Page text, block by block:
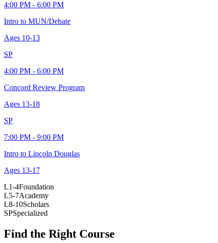
4:00 PM - 6:00 PM
Intro to MUN/Debate
Ages 10-13
SP
4:00 PM - 6:00 PM
Concord Review Program
Ages 13-18
SP
7:00 PM - 9:00 PM
Intro to Lincoln Douglas
Ages 13-17
L1-4Foundation
L5-7Academy
L8-10Scholars
SPSpecialized
Find the Right Course